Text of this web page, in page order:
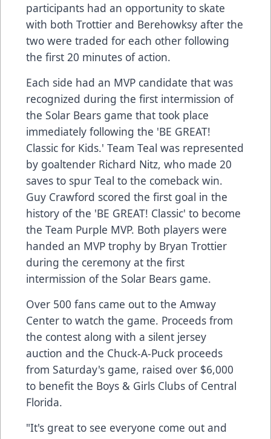
participants had an opportunity to skate
with both Trottier and Berehowksy after the
two were traded for each other following
the first 20 minutes of action.
Each side had an MVP candidate that was
recognized during the first intermission of
the Solar Bears game that took place
immediately following the 'BE GREAT!
Classic for Kids.' Team Teal was represented
by goaltender Richard Nitz, who made 20
saves to spur Teal to the comeback win.
Guy Crawford scored the first goal in the
history of the 'BE GREAT! Classic' to become
the Team Purple MVP. Both players were
handed an MVP trophy by Bryan Trottier
during the ceremony at the first
intermission of the Solar Bears game.
Over 500 fans came out to the Amway
Center to watch the game. Proceeds from
the contest along with a silent jersey
auction and the Chuck-A-Puck proceeds
from Saturday's game, raised over $6,000
to benefit the Boys & Girls Clubs of Central
Florida.
"It's great to see everyone come out and